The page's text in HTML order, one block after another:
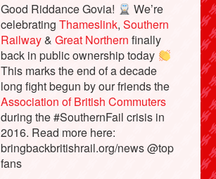
Good Riddance Govia!
We’re
celebratingThameslink,Southern
Railway&Great Northern finally
back in public ownership today
This marks the end of a decade
long fight begun by our friends the
Association of British Commuters
during the #SouthernFail crisis in
2016. Read more here:
bringbackbritishrail.org/news @top
fans